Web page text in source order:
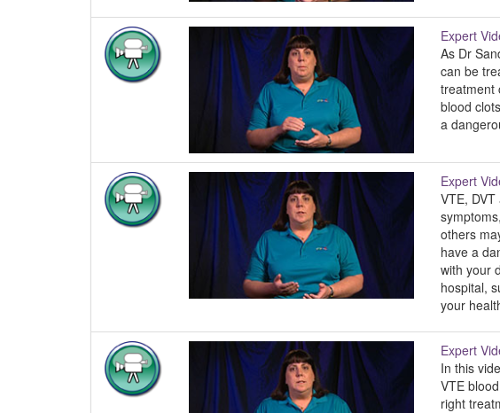
Expert
As Dr
can be
treatment
blood
a
Expert
VTE,
others
have a
with your
hospital,
your
Expert
In this
VTE
right